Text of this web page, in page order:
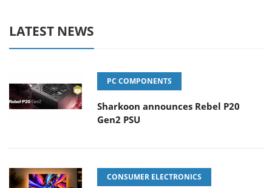
LATEST NEWS
PC COMPONENTS
Sharkoon announces Rebel P20
Gen2 PSU
CONSUMER ELECTRONICS